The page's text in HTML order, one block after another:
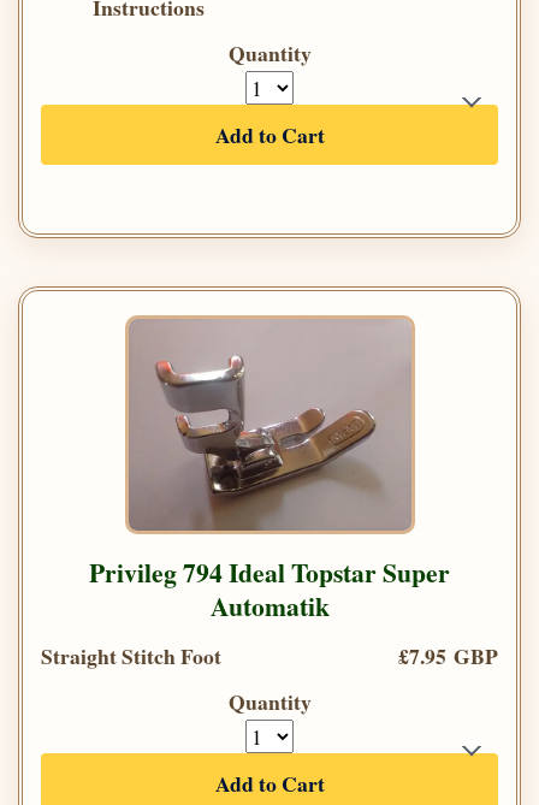
Instructions
Quantity
Add to Cart
Privileg 794 Ideal Topstar Super
Automatik
Straight Stitch Foot
£7.95 GBP
Quantity
Add to Cart